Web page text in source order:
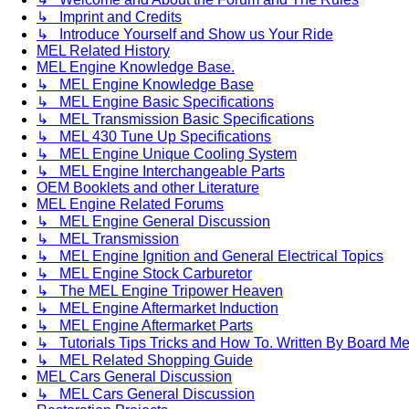
↳ Imprint and Credits
↳ Introduce Yourself and Show us Your Ride
MEL Related History
MEL Engine Knowledge Base.
↳ MEL Engine Knowledge Base
↳ MEL Engine Basic Specifications
↳ MEL Transmission Basic Specifications
↳ MEL 430 Tune Up Specifications
↳ MEL Engine Unique Cooling System
↳ MEL Engine Interchangeable Parts
OEM Booklets and other Literature
MEL Engine Related Forums
↳ MEL Engine General Discussion
↳ MEL Transmission
↳ MEL Engine Ignition and General Electrical Topics
↳ MEL Engine Stock Carburetor
↳ The MEL Engine Tripower Heaven
↳ MEL Engine Aftermarket Induction
↳ MEL Engine Aftermarket Parts
↳ Tutorials Tips Tricks and How To. Written By Board
↳ MEL Related Shopping Guide
MEL Cars General Discussion
↳ MEL Cars General Discussion